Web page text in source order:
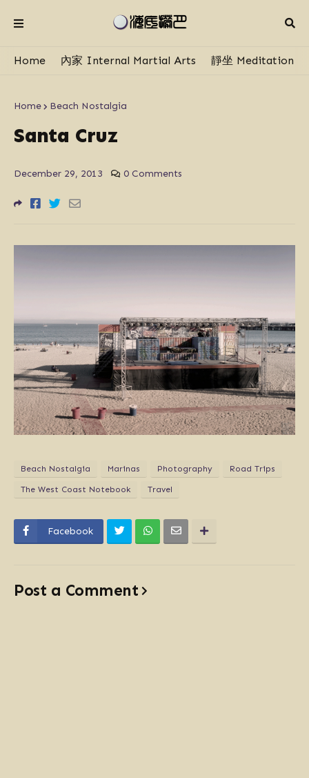
Home 內家 Internal Martial Arts 靜坐 Meditation
Home Beach Nostalgia
Santa Cruz
December 29, 2013 0 Comments
Beach Nostalgia Marinas Photography Road Trips
The West Coast Notebook Travel
Facebook
Post a Comment